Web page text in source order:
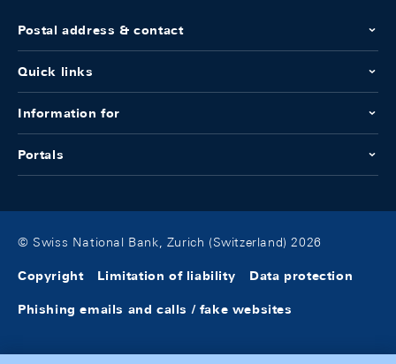
Postal address & contact
Quick links
Information for
Portals
© Swiss National Bank, Zurich (Switzerland) 2026
Copyright Limitation of liability Data protection
Phishing emails and calls / fake websites